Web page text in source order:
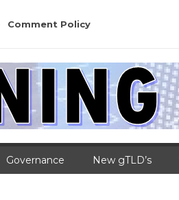
Comment Policy
Governance New gTLD’s